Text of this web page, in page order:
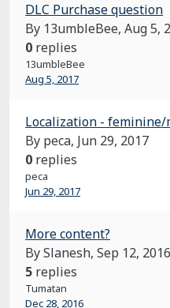
DLC Purchase question
By 13umbleBee, Aug 5,
0 replies
13umbleBee
Aug 5, 2017
Localization - feminine/
By peca, Jun 29, 2017
0 replies
peca
Jun 29, 2017
More content?
By Slanesh, Sep 12, 2016
5 replies
Tumatan
Dec 28, 2016